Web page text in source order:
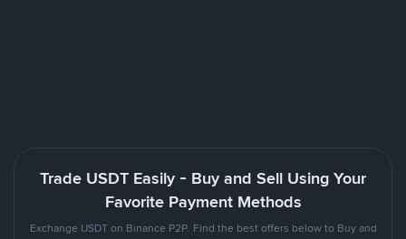
Trade USDT Easily - Buy and Sell Using Your
Favorite Payment Methods
Exchange USDT on Binance P2P. Find the best offers below to Buy and